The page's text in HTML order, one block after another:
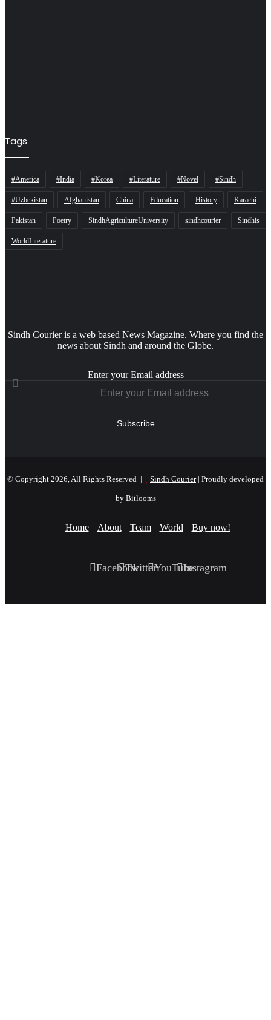
Tags
#America #India #Korea #Literature #Novel #Sindh
#Uzbekistan Afghanistan China Education History Karachi
Pakistan Poetry SindhAgricultureUniversity sindhcourier Sindhis
WorldLiterature
Sindh Courier is a web based News Magazine. Where you find the
news about Sindh and around the Globe.
Enter your Email address
© Copyright 2026, All Rights Reserved | Sindh Courier| Proudly developed
by Bitlooms
Home About Team World Buy now!
FacebookTwitterYouTubeInstagram